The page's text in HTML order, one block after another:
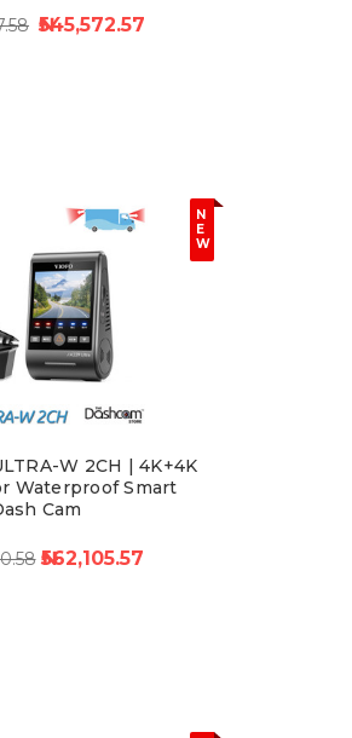
₦545,572.57
N
E
W
W 2CH | 4K+4K
Waterproof Smart
Cam
₦562,105.57